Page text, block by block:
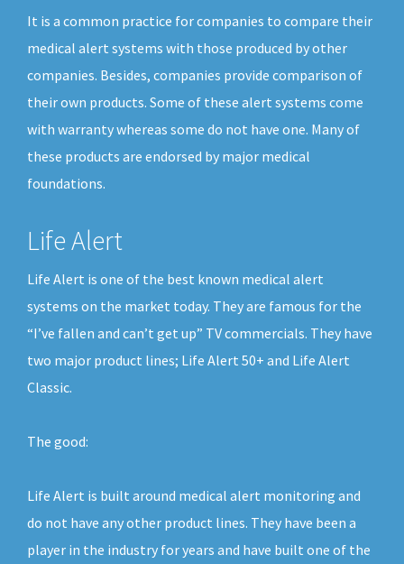
It is a common practice for companies to compare their
medical alert systems with those produced by other
companies. Besides, companies provide comparison of
their own products. Some of these alert systems come
with warranty whereas some do not have one. Many of
these products are endorsed by major medical
foundations.
Life Alert
Life Alert is one of the best known medical alert
systems on the market today. They are famous for the
“I’ve fallen and can’t get up” TV commercials. They have
two major product lines; Life Alert 50+ and Life Alert
Classic.
The good:
Life Alert is built around medical alert monitoring and
do not have any other product lines. They have been a
player in the industry for years and have built one of the